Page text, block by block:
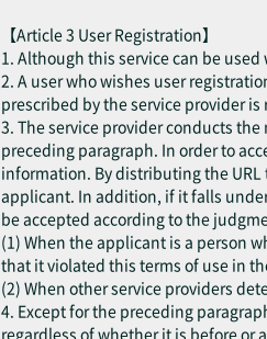
【Article 3 User Registration】
1. Although this service can be
2. A user who wishes user
prescribed by the service provider is
3. The service provider conducts
preceding paragraph. In order to
information. By distributing the
applicant. In addition, if it falls
be accepted according to the
(1) When the applicant is a person
that it violated this terms of use in
(2) When other service providers
4. Except for the preceding
regardless of whether it is before